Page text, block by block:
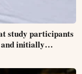
study participants
and initially
the number is
still shape eating